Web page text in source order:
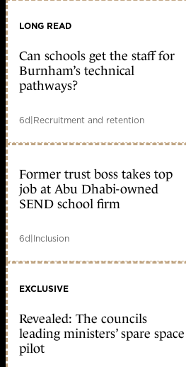
LONG READ
Can schools get the staff for
Burnham’s technical
pathways?
6d|Recruitment and retention
Former trust boss takes top
job at Abu Dhabi-owned
SEND school firm
6d|Inclusion
EXCLUSIVE
Revealed: The councils
leading ministers’ spare space
pilot